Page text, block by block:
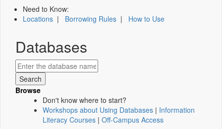
Need to Know:
Locations | Borrowing Rules | How to Use
Databases
Browse
Don't know where to start?
Workshops about Using Databases | Information
Literacy Courses | Off-Campus Access